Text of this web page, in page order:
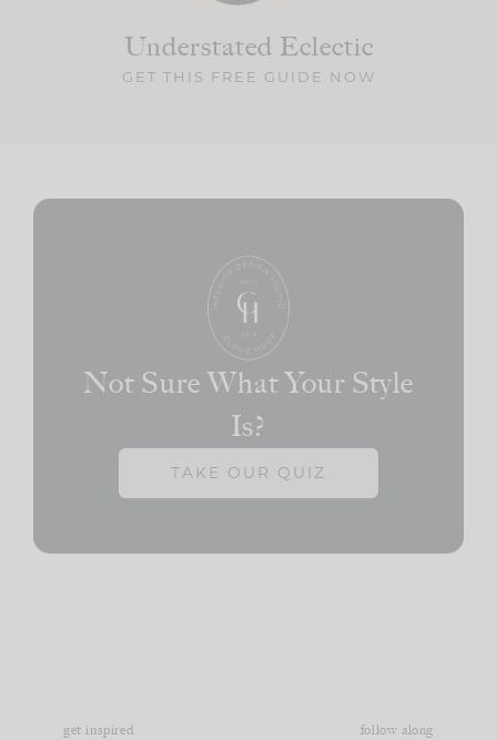
Understated Eclectic
GET THIS FREE GUIDE NOW
Not Sure What Your Style
Is?
TAKE OUR QUIZ
get inspired follow along